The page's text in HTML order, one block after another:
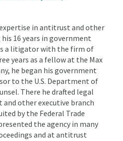
in antitrust and other
16 years in government
a litigator with the firm of
years as a fellow at the Max
he began his government
to the U.S. Department of
There he drafted legal
other executive branch
by the Federal Trade
the agency in many
and at antitrust